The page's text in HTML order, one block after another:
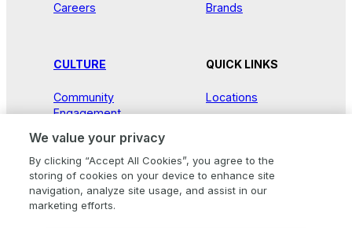
Careers Brands
CULTURE
Community
Engagement
Our Stories
QUICK LINKS
Locations
Newsroom
We value your privacy
By clicking “Accept All Cookies”, you agree to the
storing of cookies on your device to enhance site
navigation, analyze site usage, and assist in our
marketing efforts.